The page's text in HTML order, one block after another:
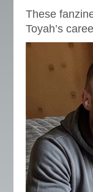
These
Toyah’s